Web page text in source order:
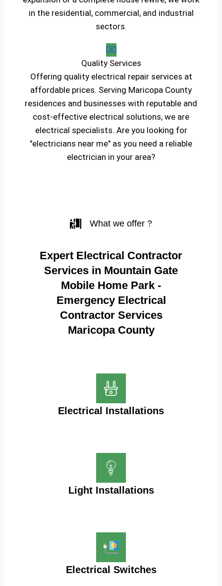
in the residential, commercial, and industrial
sectors.
Quality Services
Offering quality electrical repair services at
affordable prices. Serving Maricopa County
residences and businesses with reputable and
cost-effective electrical solutions, we are
electrical specialists. Are you looking for
"electricians near me" as you need a reliable
electrician in your area?
What we offer ?
Expert Electrical Contractor
Services in Mountain Gate
Mobile Home Park -
Emergency Electrical
Contractor Services
Maricopa County
Electrical Installations
Light Installations
Electrical Switches